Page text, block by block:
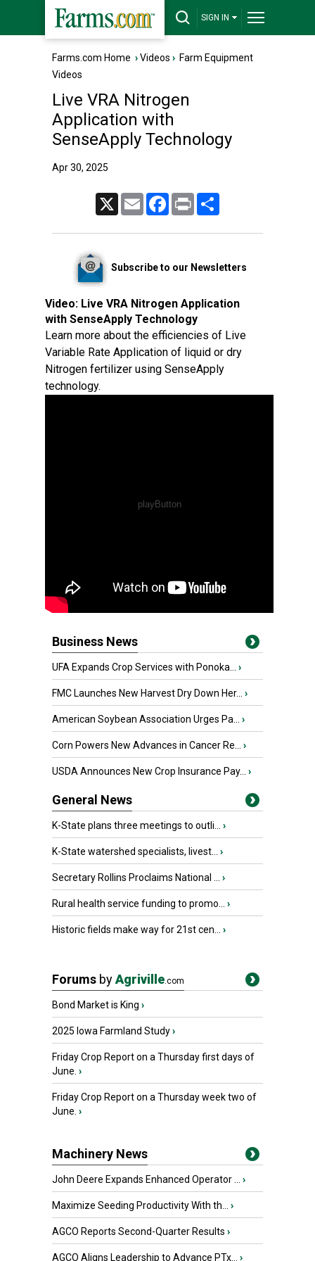
SIGN IN
Farms.com Home ›Videos › Farm Equipment
Videos
Live VRA Nitrogen
Application with
SenseApply Technology
Apr 30, 2025
Email FacebookPrint
Subscribe to our Newsletters
Video: Live VRA Nitrogen Application
with SenseApply Technology
Learn more about the efficiencies of Live
Variable Rate Application of liquid or dry
Nitrogen fertilizer using SenseApply
technology.
Business News
UFA Expands Crop Services with Ponoka... ›
FMC Launches New Harvest Dry Down Her... ›
American Soybean Association Urges Pa... ›
Corn Powers New Advances in Cancer Re... ›
USDA Announces New Crop Insurance Pay... ›
General News
K-State plans three meetings to outli... ›
K-State watershed specialists, livest... ›
Secretary Rollins Proclaims National ... ›
Rural health service funding to promo... ›
Historic fields make way for 21st cen... ›
Forums byAgriville.com
Bond Market is King ›
2025 Iowa Farmland Study›
Friday Crop Report on a Thursday first days of
June. ›
Friday Crop Report on a Thursday week two of
June. ›
Machinery News
John Deere Expands Enhanced Operator ... ›
Maximize Seeding Productivity With th... ›
AGCO Reports Second-Quarter Results ›
AGCO Aligns Leadership to Advance PTx... ›